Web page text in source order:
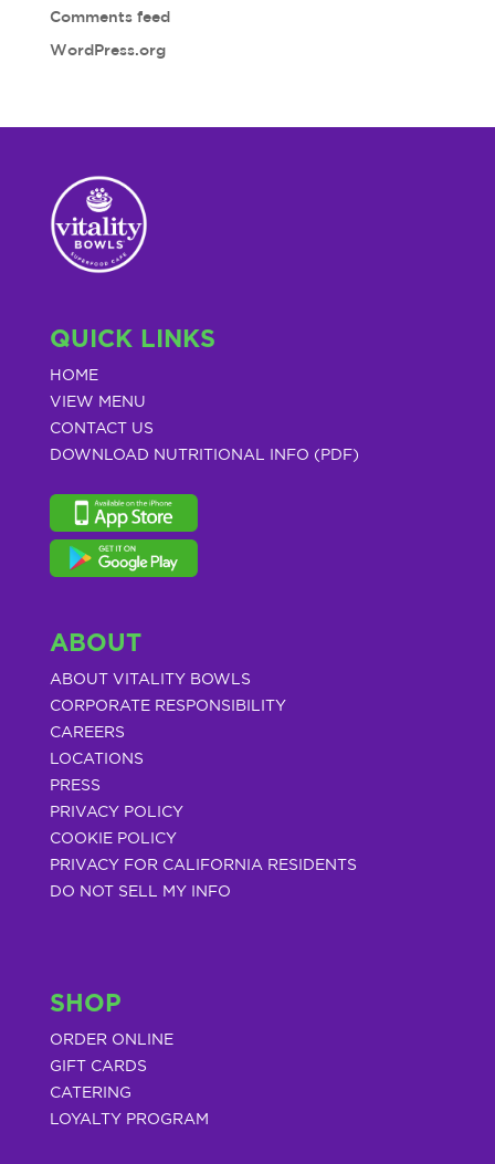
Comments feed
WordPress.org
QUICK LINKS
HOME
VIEW MENU
CONTACT US
DOWNLOAD NUTRITIONAL INFO (PDF)
ABOUT
ABOUT VITALITY BOWLS
CORPORATE RESPONSIBILITY
CAREERS
LOCATIONS
PRESS
PRIVACY POLICY
COOKIE POLICY
PRIVACY FOR CALIFORNIA RESIDENTS
DO NOT SELL MY INFO
SHOP
ORDER ONLINE
GIFT CARDS
CATERING
LOYALTY PROGRAM